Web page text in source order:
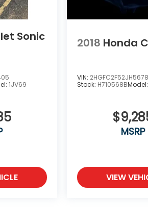
Sonic
1JV69
2018 Honda
VIN:
Stock: H710568BModel:
MSRP
VIEW